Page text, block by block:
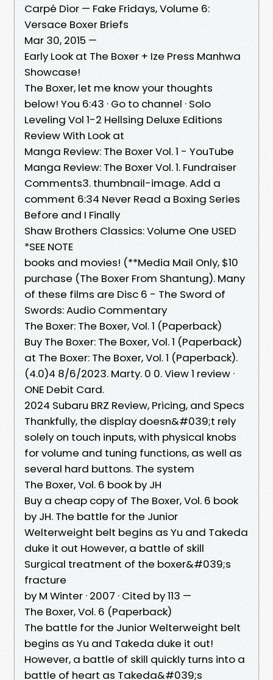
Carpé Dior — Fake Fridays, Volume 6:
Versace Boxer Briefs
Mar 30, 2015 —
Early Look at The Boxer + Ize Press Manhwa
Showcase!
The Boxer, let me know your thoughts
below! You 6:43 · Go to channel · Solo
Leveling Vol 1-2 Hellsing Deluxe Editions
Review With Look at
Manga Review: The Boxer Vol. 1 - YouTube
Manga Review: The Boxer Vol. 1. Fundraiser
Comments3. thumbnail-image. Add a
comment 6:34 Never Read a Boxing Series
Before and I Finally
Shaw Brothers Classics: Volume One USED
*SEE NOTE
books and movies! (**Media Mail Only, $10
purchase (The Boxer From Shantung). Many
of these films are Disc 6 - The Sword of
Swords: Audio Commentary
The Boxer: The Boxer, Vol. 1 (Paperback)
Buy The Boxer: The Boxer, Vol. 1 (Paperback)
at The Boxer: The Boxer, Vol. 1 (Paperback).
(4.0)4 8/6/2023. Marty. 0 0. View 1 review ·
ONE Debit Card.
2024 Subaru BRZ Review, Pricing, and Specs
Thankfully, the display doesn&#039;t rely
solely on touch inputs, with physical knobs
for volume and tuning functions, as well as
several hard buttons. The system
The Boxer, Vol. 6 book by JH
Buy a cheap copy of The Boxer, Vol. 6 book
by JH. The battle for the Junior
Welterweight belt begins as Yu and Takeda
duke it out However, a battle of skill
Surgical treatment of the boxer&#039;s
fracture
by M Winter · 2007 · Cited by 113 —
The Boxer, Vol. 6 (Paperback)
The battle for the Junior Welterweight belt
begins as Yu and Takeda duke it out!
However, a battle of skill quickly turns into a
battle of heart as Takeda&#039;s